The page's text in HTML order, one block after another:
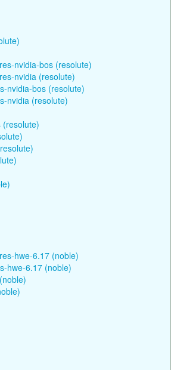
nvidia-bos (resolute)
nvidia (resolute)
nvidia-bos (resolute)
nvidia (resolute)
(resolute)
hwe-6.17 (noble)
hwe-6.17 (noble)